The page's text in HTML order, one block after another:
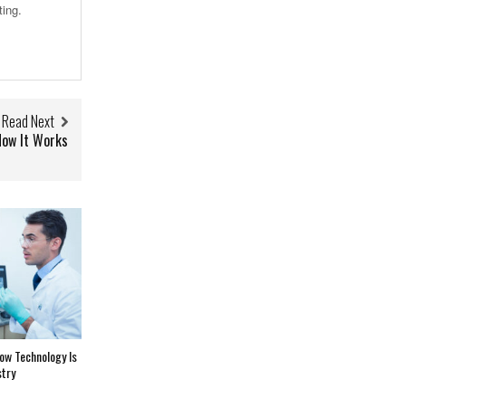
Read Next
It Works
Technology Is